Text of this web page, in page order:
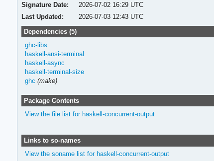
Signature Date:
2026-07-02 16:29 UTC
Last Updated:
2026-07-03 12:43 UTC
Dependencies (5)
ghc-libs
haskell-ansi-terminal
haskell-async
haskell-terminal-size
ghc (make)
Package Contents
View the file list for haskell-concurrent-output
Links to so-names
View the soname list for haskell-concurrent-output